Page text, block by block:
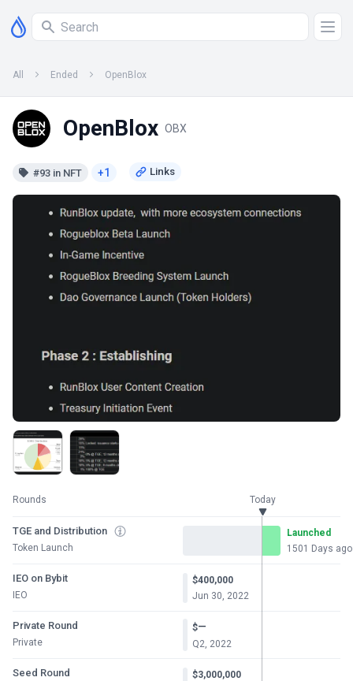
All Ended OpenBlox
OpenBlox OBX
#93 in NFT +1
Rounds Today
TGE and Distribution
Token Launch
Launched
1501 Days ago
IEO on Bybit
IEO
$400,000
Jun 30, 2022
Private Round
Private
$—
Q2, 2022
Seed Round
$3,000,000